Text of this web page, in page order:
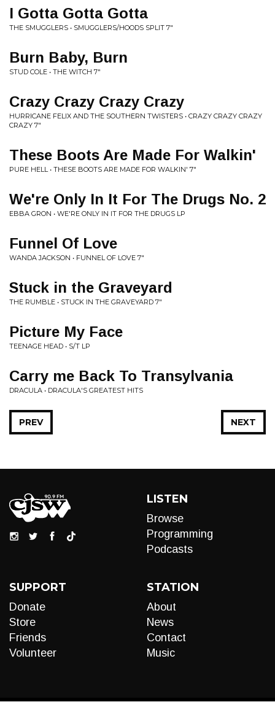
I Gotta Gotta Gotta
THE SMUGGLERS • SMUGGLERS/HOODS SPLIT 7"
Burn Baby, Burn
STUD COLE • THE WITCH 7"
Crazy Crazy Crazy Crazy
HURRICANE FELIX AND THE SOUTHERN TWISTERS • CRAZY CRAZY CRAZY
CRAZY 7"
These Boots Are Made For Walkin'
PURE HELL • THESE BOOTS ARE MADE FOR WALKIN' 7"
We're Only In It For The Drugs No. 2
EBBA GRON • WE'RE ONLY IN IT FOR THE DRUGS LP
Funnel Of Love
WANDA JACKSON • FUNNEL OF LOVE 7"
Stuck in the Graveyard
THE RUMBLE • STUCK IN THE GRAVEYARD 7"
Picture My Face
TEENAGE HEAD • S/T LP
Carry me Back To Transylvania
DRACULA • DRACULA'S GREATEST HITS
NEXT
PREV
LISTEN
Browse
Programming
Podcasts
SUPPORT
Donate
Store
Friends
Volunteer
STATION
About
News
Contact
Music